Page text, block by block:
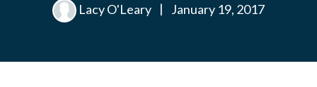
Lacy O'Leary | January 19, 2017